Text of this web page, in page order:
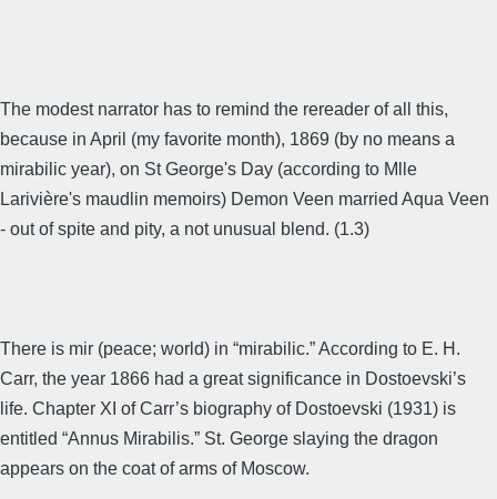
The modest narrator has to remind the rereader of all this,
because in April (my favorite month), 1869 (by no means a
mirabilic year), on St George's Day (according to Mlle
Larivière's maudlin memoirs) Demon Veen married Aqua Veen
- out of spite and pity, a not unusual blend. (1.3)
There is mir (peace; world) in “mirabilic.” According to E. H.
Carr, the year 1866 had a great significance in Dostoevski’s
life. Chapter XI of Carr’s biography of Dostoevski (1931) is
entitled “Annus Mirabilis.” St. George slaying the dragon
appears on the coat of arms of Moscow.